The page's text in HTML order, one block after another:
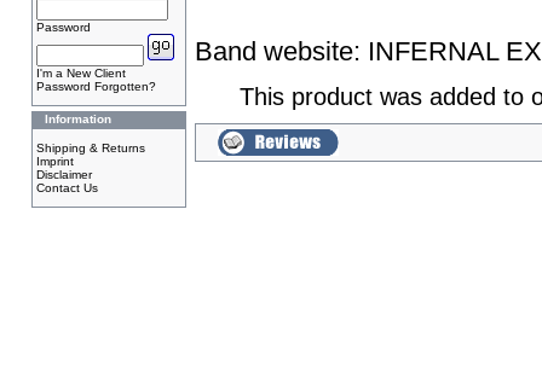
Password
I'm a New Client
Password Forgotten?
Information
Shipping & Returns
Imprint
Disclaimer
Contact Us
Band website: INFERNAL
This product was added to